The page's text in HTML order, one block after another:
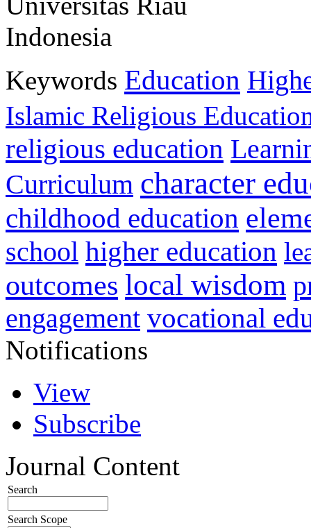
Indonesia
Keywords Education
Islamic Religious
religious education
Curriculum character
childhood education
school higher education
outcomes local wisdom
engagement vocational
Notifications
View
Subscribe
Journal Content
Search
Search Scope